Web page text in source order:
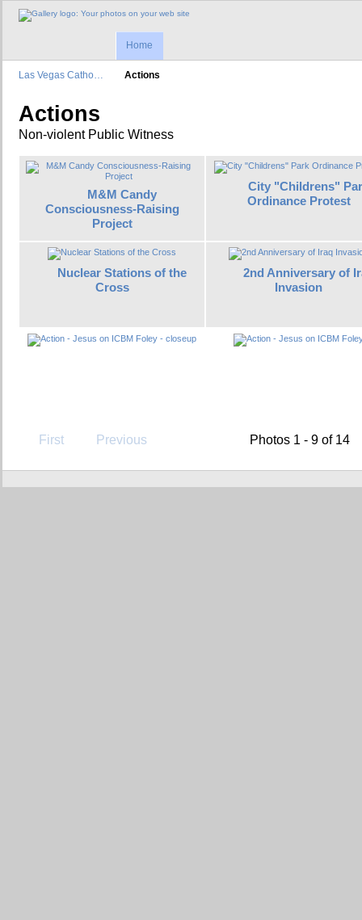
Home
Las Vegas Catho… Actions
Actions
Non-violent Public Witness
M&M Candy
Consciousness-Raising
Project
City "Childrens"
Ordinance Protest
Nuclear Stations of the
Cross
2nd Anniversary of
Invasion
First Previous Photos 1 - 9 of 14